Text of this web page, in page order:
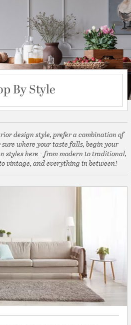
By Style
design style, prefer a combination of
where your taste falls, begin your
styles here - from modern to traditional,
vintage, and everything in between!